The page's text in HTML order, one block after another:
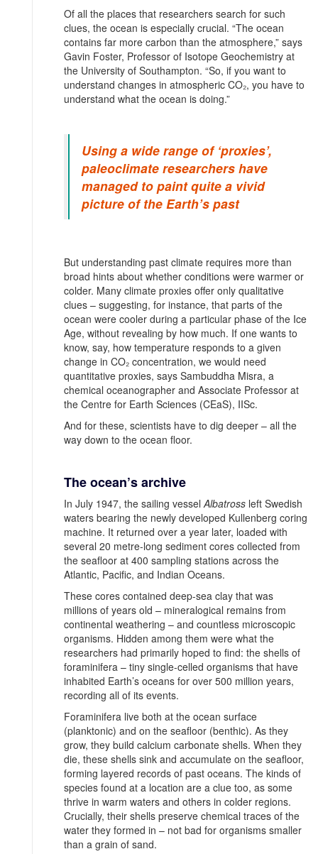
Of all the places that researchers search for such
clues, the ocean is especially crucial. “The ocean
contains far more carbon than the atmosphere,” says
Gavin Foster, Professor of Isotope Geochemistry at
the University of Southampton. “So, if you want to
understand changes in atmospheric CO₂, you have to
understand what the ocean is doing.”
Using a wide range of ‘proxies’,
paleoclimate researchers have
managed to paint quite a vivid
picture of the Earth’s past
But understanding past climate requires more than
broad hints about whether conditions were warmer or
colder. Many climate proxies offer only qualitative
clues – suggesting, for instance, that parts of the
ocean were cooler during a particular phase of the Ice
Age, without revealing by how much. If one wants to
know, say, how temperature responds to a given
change in CO₂ concentration, we would need
quantitative proxies, says Sambuddha Misra, a
chemical oceanographer and Associate Professor at
the Centre for Earth Sciences (CEaS), IISc.
And for these, scientists have to dig deeper – all the
way down to the ocean floor.
The ocean’s archive
In July 1947, the sailing vessel Albatross left Swedish
waters bearing the newly developed Kullenberg coring
machine. It returned over a year later, loaded with
several 20 metre-long sediment cores collected from
the seafloor at 400 sampling stations across the
Atlantic, Pacific, and Indian Oceans.
These cores contained deep-sea clay that was
millions of years old – mineralogical remains from
continental weathering – and countless microscopic
organisms. Hidden among them were what the
researchers had primarily hoped to find: the shells of
foraminifera – tiny single-celled organisms that have
inhabited Earth’s oceans for over 500 million years,
recording all of its events.
Foraminifera live both at the ocean surface
(planktonic) and on the seafloor (benthic). As they
grow, they build calcium carbonate shells. When they
die, these shells sink and accumulate on the seafloor,
forming layered records of past oceans. The kinds of
species found at a location are a clue too, as some
thrive in warm waters and others in colder regions.
Crucially, their shells preserve chemical traces of the
water they formed in – not bad for organisms smaller
than a grain of sand.